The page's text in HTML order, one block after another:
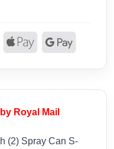
Royal Mail
(2) Spray Can S-